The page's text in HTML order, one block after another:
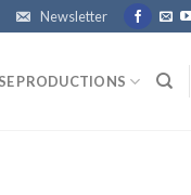
Newsletter
PRODUCTIONS